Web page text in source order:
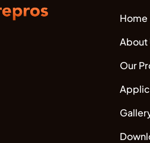
Home
About
Our